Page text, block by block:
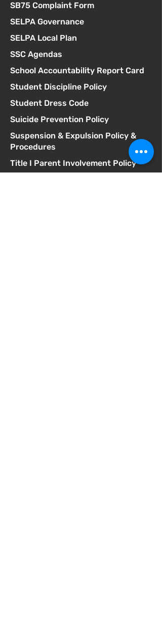
SB75 Complaint Form
SELPA Governance
SELPA Local Plan
SSC Agendas
School Accountability Report Card
Student Discipline Policy
Student Dress Code
Suicide Prevention Policy
Suspension & Expulsion Policy &
Procedures
Title I Parent Involvement Policy